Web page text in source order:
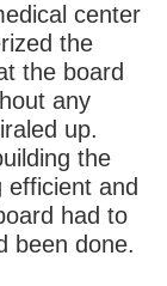
center
the
the board
any
up.
the
efficient and
had to
been done.